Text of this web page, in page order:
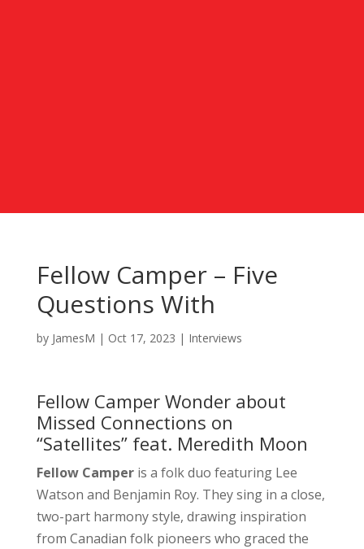
Fellow Camper – Five
Questions With
by JamesM | Oct 17, 2023 | Interviews
Fellow Camper Wonder about
Missed Connections on
“Satellites” feat. Meredith Moon
Fellow Camperis a folk duo featuring Lee
Watson and Benjamin Roy. They sing in a close,
two-part harmony style, drawing inspiration
from Canadian folk pioneers who graced the